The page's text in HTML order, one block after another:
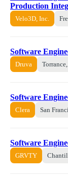
Production
Velo3D, Inc.
Software
Druva
Software
Clera San
Software
GRVTY